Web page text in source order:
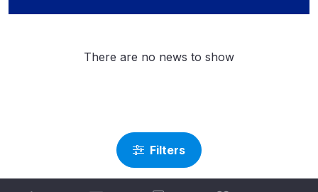
Filters
There are no news to show